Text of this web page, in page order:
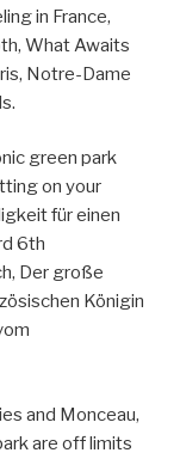
in France,
What Awaits
Notre-Dame
green park
on your
für einen
6th
Der große
Königin
and Monceau,
are off limits